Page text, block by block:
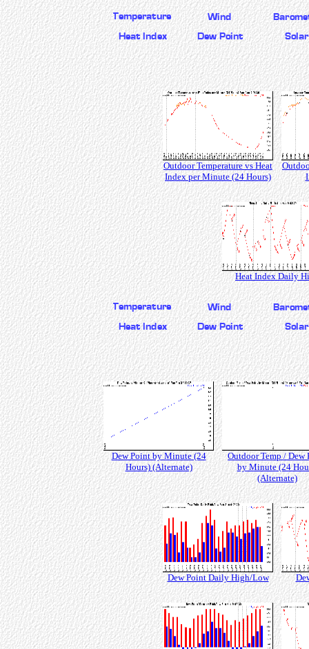
Outdoor Temperature vs Heat
Index per Minute (24 Hours)
Heat Index Daily
Dew Point by Minute (24
Hours) (Alternate)
Outdoor Temp / Dew
by Minute (24
(Alternate)
Dew Point Daily High/Low